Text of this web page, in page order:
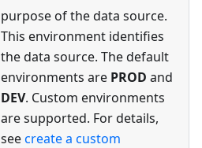
purpose of the data source.
This environment identifies
the data source. The default
environments are PROD and
DEV. Custom environments
are supported. For details,
seecreate a custom